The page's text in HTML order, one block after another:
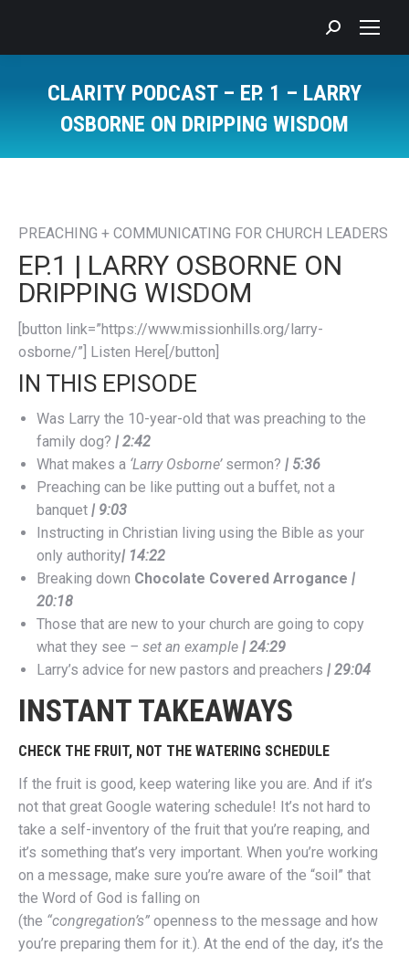
Search:
CLARITY PODCAST – EP. 1 – LARRY
OSBORNE ON DRIPPING WISDOM
PREACHING + COMMUNICATING FOR CHURCH LEADERS
EP.1 | LARRY OSBORNE ON
DRIPPING WISDOM
[button link=”https://www.missionhills.org/larry-
osborne/”] Listen Here[/button]
IN THIS EPISODE
Was Larry the 10-year-old that was preaching to the
family dog? | 2:42
What makes a ‘Larry Osborne’sermon? | 5:36
Preaching can be like putting out a buffet, not a
banquet | 9:03
Instructing in Christian living using the Bible as your
only authority| 14:22
Breaking down Chocolate Covered Arrogance |
20:18
Those that are new to your church are going to copy
what they see – set an example | 24:29
Larry’s advice for new pastors and preachers | 29:04
INSTANT TAKEAWAYS
CHECK THE FRUIT, NOT THE WATERING SCHEDULE
If the fruit is good, keep watering like you are. And if it’s
not that great Google watering schedule! It’s not hard to
take a self-inventory of the fruit that you’re reaping, and
it’s something that’s very important. When you’re working
on a message, make sure you’re aware of the “soil” that
the Word of God is falling on
(the “congregation’s” openness to the message and how
you’re preparing them for it.). At the end of the day, it’s the